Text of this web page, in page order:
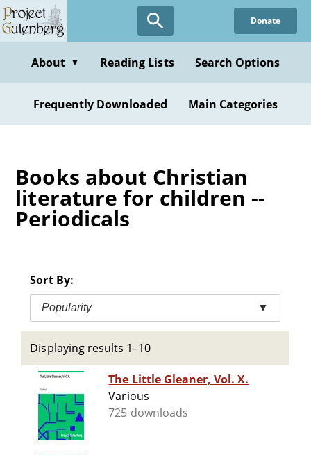
Skip
to
content
Donate
About ▼ Reading Lists Search Options
Frequently Downloaded Main Categories
Books about Christian
literature for children --
Periodicals
Sort By:
Popularity ▼
Displaying results 1–10
The Little Gleaner, Vol. X.
Various
725 downloads